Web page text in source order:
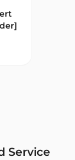
27
Service